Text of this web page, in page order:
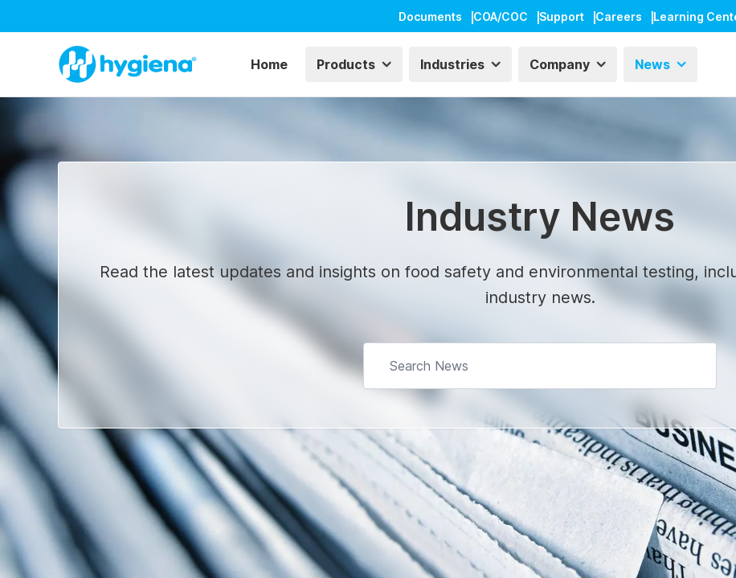
Documents COA/COC Support Careers Learning
Home Products Industries Company News
Industry News
Read the latest updates and insights on food safety and environmental testing,
industry news.
Latest News